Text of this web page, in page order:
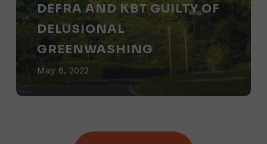
Delusional
Greenwashing
DEFRA AND KBT GUILTY OF
DELUSIONAL
GREENWASHING
May 6, 2022